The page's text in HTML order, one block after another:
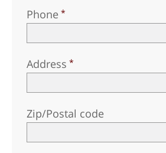
Phone
Address
Zip/Postal code